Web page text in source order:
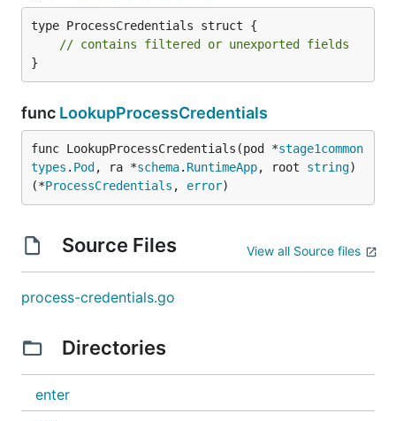
type ProcessCredentials struct {
// contains filtered or unexported fields
}
func LookupProcessCredentials
func LookupProcessCredentials(pod *stage1common
types . Pod , ra *schema. RuntimeApp, root string)
(*ProcessCredentials , error)
Source Files View all Source files
process-credentials.go
Directories
enter